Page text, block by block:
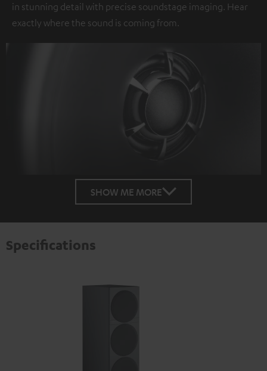
in stunning detail with precise soundstage imaging. Hear
exactly where the sound is coming from.
SHOW ME MORE
Specifications